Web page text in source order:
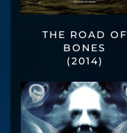
THE ROAD OF
BONES
(2014)